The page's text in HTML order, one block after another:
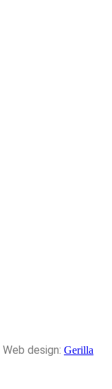
design: Gerilla